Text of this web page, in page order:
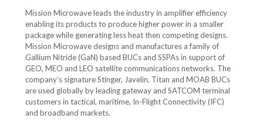
Mission Microwave leads the industry in amplifier efficiency
enabling its products to produce higher power in a smaller
package while generating less heat then competing designs.
Mission Microwave designs and manufactures a family of
Gallium Nitride (GaN) based BUCs and SSPAs in support of
GEO, MEO and LEO satellite communications networks. The
company’s signature Stinger, Javelin, Titan and MOAB BUCs
are used globally by leading gateway and SATCOM terminal
customers in tactical, maritime, In-Flight Connectivity (IFC)
and broadband markets.